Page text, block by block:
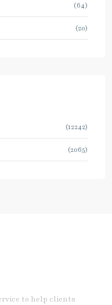
(64)
(20)
(12242)
(2065)
to help clients